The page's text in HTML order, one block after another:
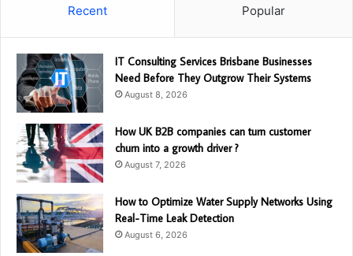
Recent Popular
IT Consulting Services Brisbane Businesses
Need Before They Outgrow Their Systems
August 8, 2026
How UK B2B companies can turn customer
churn into a growth driver ?
August 7, 2026
How to Optimize Water Supply Networks Using
Real-Time Leak Detection
August 6, 2026